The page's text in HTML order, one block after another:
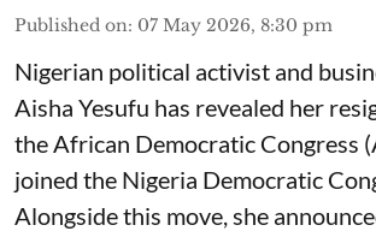
Published on: 07 May 2026, 8:30 pm
Nigerian political activist and
Aisha Yesufu has revealed her
the African Democratic Congress
joined the Nigeria Democratic
Alongside this move, she